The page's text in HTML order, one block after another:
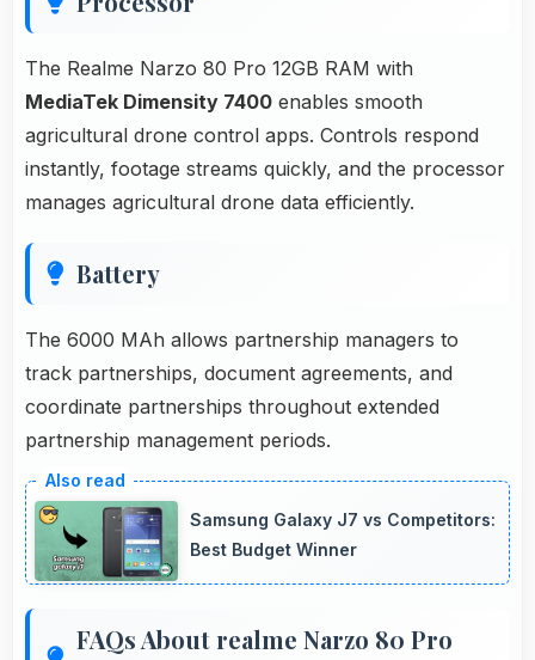
The Realme Narzo 80 Pro 12GB RAM with
MediaTek Dimensity 7400 enables smooth
agricultural drone control apps. Controls respond
instantly, footage streams quickly, and the processor
manages agricultural drone data efficiently.
Battery
The 6000 MAh allows partnership managers to
track partnerships, document agreements, and
coordinate partnerships throughout extended
partnership management periods.
Samsung Galaxy J7 vs Competitors:
Best Budget Winner
FAQs About realme Narzo 80 Pro